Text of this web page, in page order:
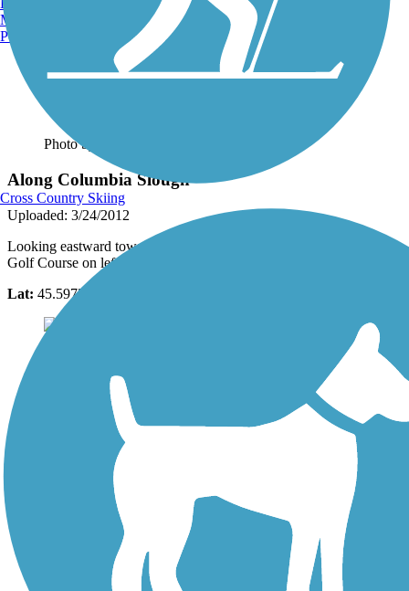
Photo by:
Along Columbia Slough
Uploaded: 3/24/2012
Looking eastward toward Moore Island City Park, Huron Lakes
Golf Course on left out of view
Lat: 45.59725
Manchester, NH
Portland, ME
Cross Country Skiing